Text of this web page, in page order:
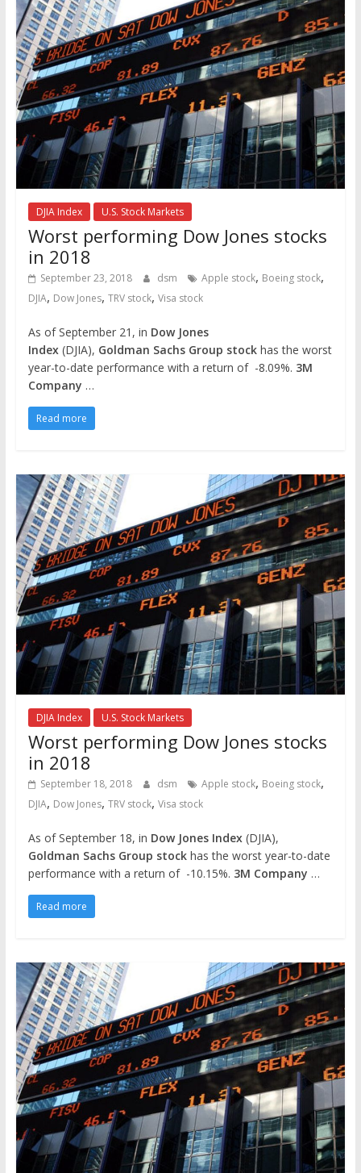
DJIA Index U.S. Stock Markets
Worst performing Dow Jones stocks
in 2018
September 23, 2018 dsm Apple stock, Boeing stock,
DJIA, Dow Jones, TRV stock, Visa stock
As of September 21, in Dow Jones
Index(DJIA), Goldman Sachs Group stockhas the worst
year-to-date performance with a return of -8.09%. 3M
Company …
Read more
DJIA Index U.S. Stock Markets
Worst performing Dow Jones stocks
in 2018
September 18, 2018 dsm Apple stock, Boeing stock,
DJIA, Dow Jones, TRV stock, Visa stock
As of September 18, in Dow Jones Index(DJIA),
Goldman Sachs Group stockhas the worst year-to-date
performance with a return of -10.15%. 3M Company …
Read more